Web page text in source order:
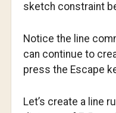
sketch constraint
Notice the line
can continue to
press the Escape
Let’s create a line